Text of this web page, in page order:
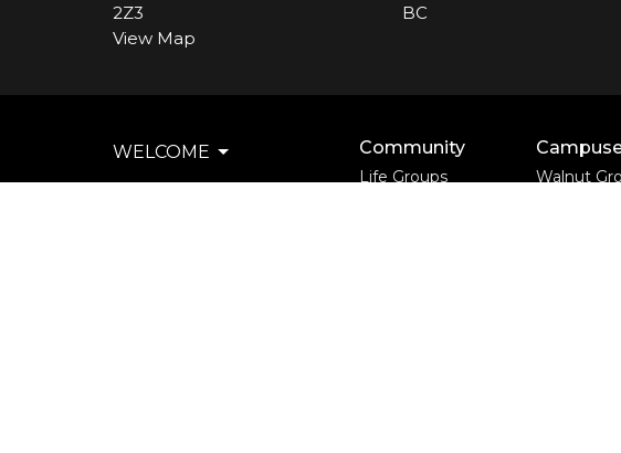
2Z3
View Map
BC
WELCOME
EVENTS
Community
Life Groups
Walnut